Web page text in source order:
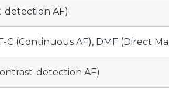
detection AF)
C (Continuous AF), DMF (Direct
detection AF)